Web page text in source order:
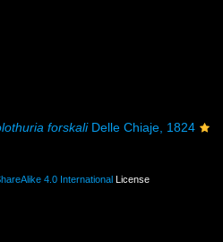
forskaliDelle Chiaje, 1824
4.0 International License